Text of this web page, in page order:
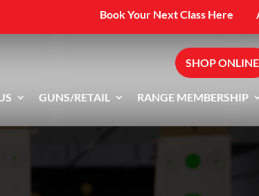
Book Your Next Class Here
SHOP ONLINE
GUNS/RETAIL RANGE MEMBERSHIP